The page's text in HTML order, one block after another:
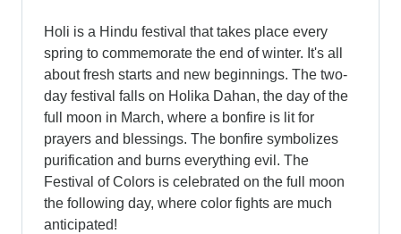
Holi is a Hindu festival that takes place every
spring to commemorate the end of winter. It's all
about fresh starts and new beginnings. The two-
day festival falls on Holika Dahan, the day of the
full moon in March, where a bonfire is lit for
prayers and blessings. The bonfire symbolizes
purification and burns everything evil. The
Festival of Colors is celebrated on the full moon
the following day, where color fights are much
anticipated!